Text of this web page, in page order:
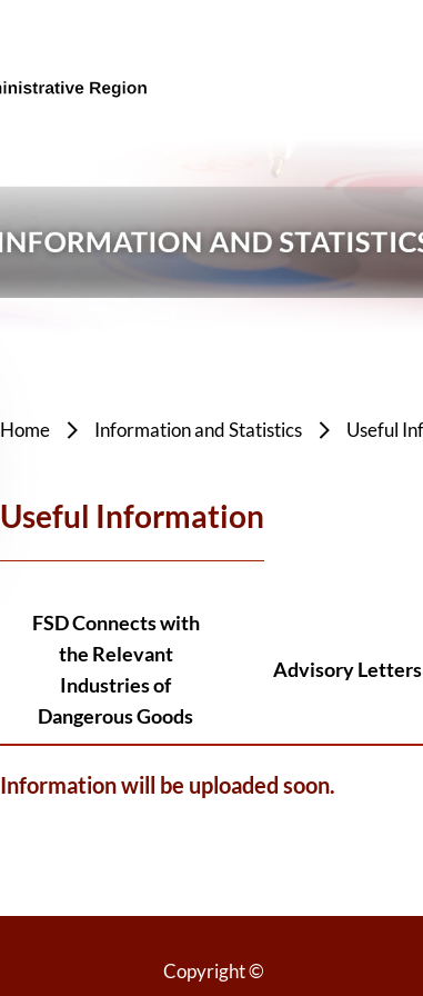
Home Information and Statistics Useful
Useful Information
FSD Connects with
the Relevant
Industries of
Dangerous Goods
Advisory Letters
Information will be uploaded soon.
Copyright ©